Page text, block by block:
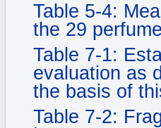
Table 5-4:
the 29
Table 7-1:
evaluation as
the basis of
Table 7-2: